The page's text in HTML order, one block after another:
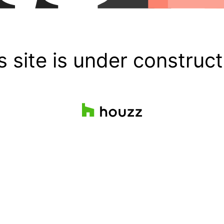
site is under